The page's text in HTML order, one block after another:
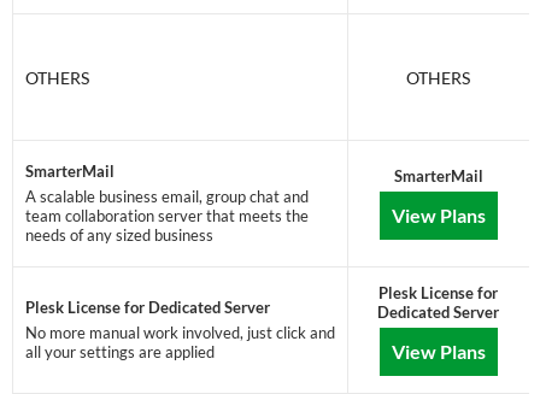
OTHERS
SmarterMail
A scalable business email, group chat and
team collaboration server that meets the
needs of any sized business
Plesk License for Dedicated Server
No more manual work involved, just click and
all your settings are applied
OTHERS
SmarterMail
View Plans
Plesk License for
Dedicated Server
View Plans